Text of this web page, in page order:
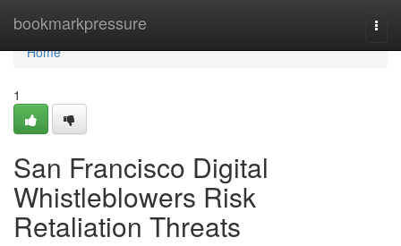
bookmarkpressure
Home
Home
1
San Francisco Digital
Whistleblowers Risk
Retaliation Threats